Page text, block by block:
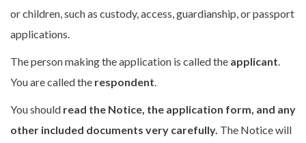
or children, such as custody, access, guardianship, or passport
applications.
The person making the application is called the applicant.
You are called the respondent.
You should read the Notice, the application form, and any
other included documents very carefully. The Notice will